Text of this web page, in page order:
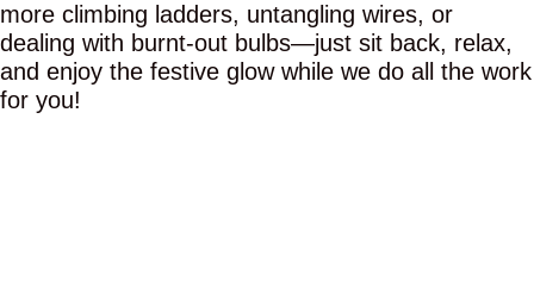
more climbing ladders, untangling wires, or
dealing with burnt-out bulbs—just sit back, relax,
and enjoy the festive glow while we do all the work
for you!